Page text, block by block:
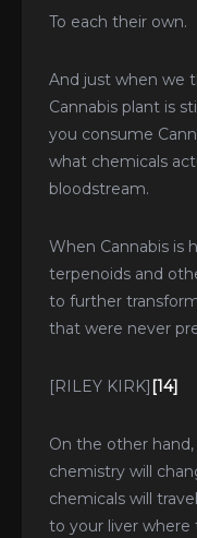
To each their own.
And just when we
Cannabis plant is
you consume
what chemicals
bloodstream.
When Cannabis is
terpenoids and
to further
that were never
[RILEY KIRK] [14]
On the other
chemistry will
chemicals will
to your liver where